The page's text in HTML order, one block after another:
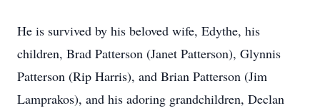
He is survived by his beloved wife, Edythe, his
children, Brad Patterson (Janet Patterson), Glynnis
Patterson (Rip Harris), and Brian Patterson (Jim
Lamprakos), and his adoring grandchildren, Declan